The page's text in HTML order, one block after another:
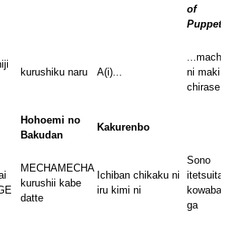
of
Puppets
kurushiku naru A(i)...
ni maki
chirase
Hohoemi no
Bakudan
Kakurenbo
MECHAMECHA
kurushii kabe
datte
Ichiban chikaku ni
iru kimi ni
Sono
itetsuita
kowabari
ga